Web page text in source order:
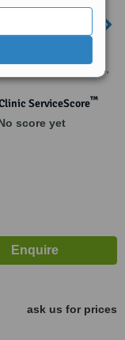
Road, Garden
Chester-le-Street,
ServiceScore™
score yet
ask us for prices